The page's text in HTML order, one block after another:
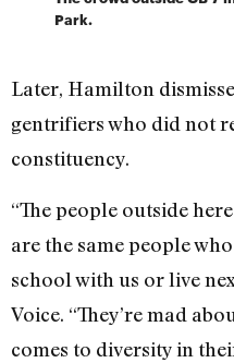
Park.
Later, Hamilton
gentrifiers who did not
constituency.
“The people outside
are the same people
school with us or live
Voice. “They’re mad
comes to diversity in